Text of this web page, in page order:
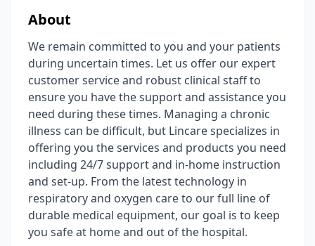
About
We remain committed to you and your patients
during uncertain times. Let us offer our expert
customer service and robust clinical staff to
ensure you have the support and assistance you
need during these times. Managing a chronic
illness can be difficult, but Lincare specializes in
offering you the services and products you need
including 24/7 support and in-home instruction
and set-up. From the latest technology in
respiratory and oxygen care to our full line of
durable medical equipment, our goal is to keep
you safe at home and out of the hospital.